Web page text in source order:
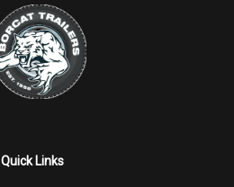
Quick Links